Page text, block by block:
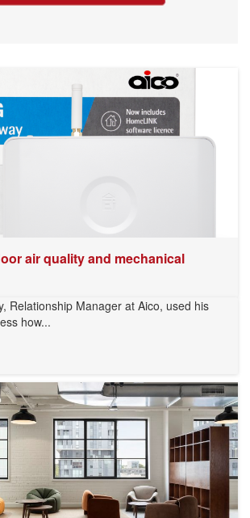
air quality and mechanical
Relationship Manager at Aico, used his
how...